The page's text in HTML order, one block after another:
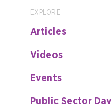
EXPLORE
Articles
Videos
Events
Public Sector Day